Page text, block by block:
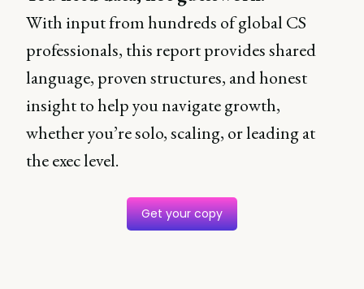
With input from hundreds of global CS
professionals, this report provides shared
language, proven structures, and honest
insight to help you navigate growth,
whether you’re solo, scaling, or leading at
the exec level.
Get your copy